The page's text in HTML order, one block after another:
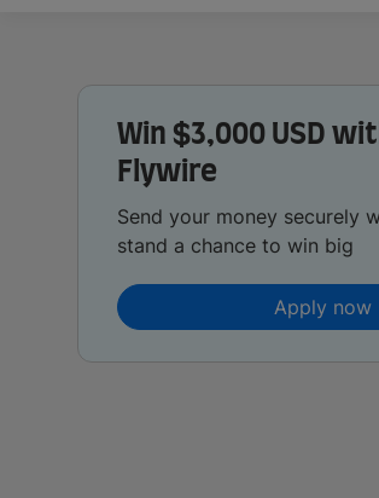
Win $3,000 USD
Flywire
Send your money securely
stand a chance to win big
Apply now